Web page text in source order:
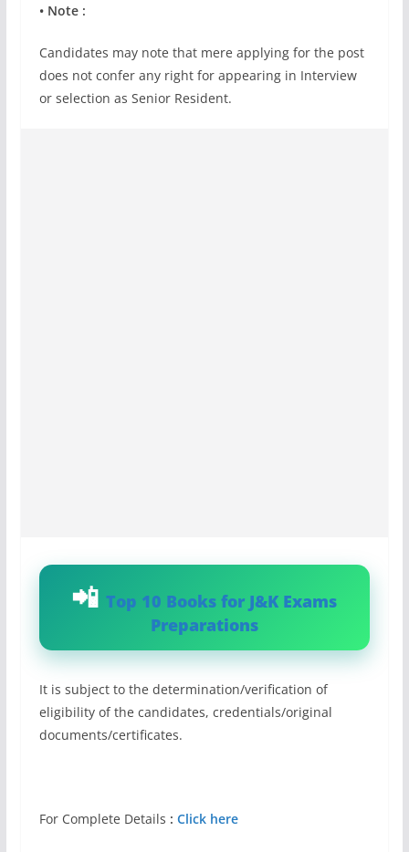
• Note :
Candidates may note that mere applying for the post
does not confer any right for appearing in Interview
or selection as Senior Resident.
Top 10 Books for J&K Exams
Preparations
It is subject to the determination/verification of
eligibility of the candidates, credentials/original
documents/certificates.
For Complete Details : Click here